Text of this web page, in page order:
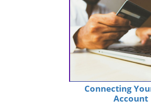
Connecting
Account